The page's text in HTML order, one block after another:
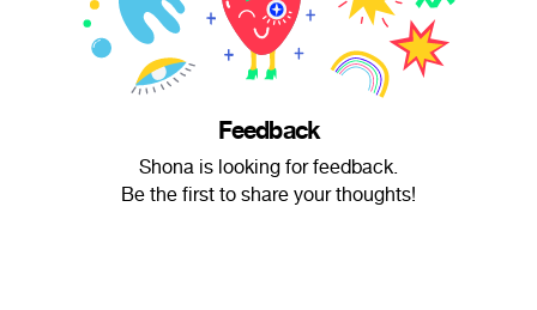
Feedback
Shona is looking for feedback.
Be the first to share your thoughts!